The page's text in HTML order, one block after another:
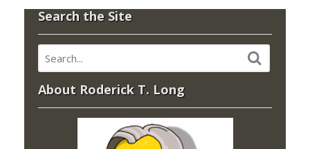
Search the Site
About Roderick T. Long